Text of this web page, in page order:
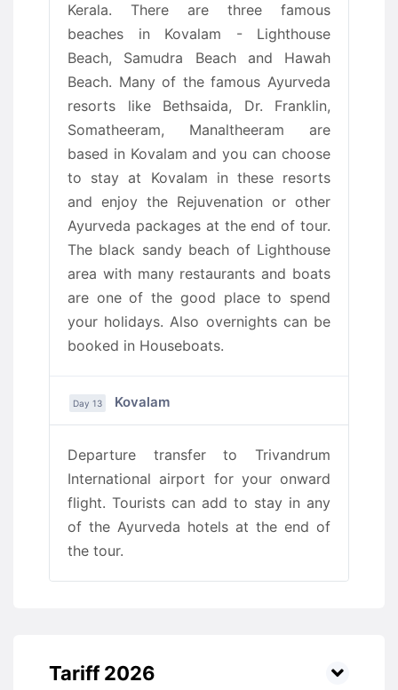
Kerala. There are three famous
beaches in Kovalam - Lighthouse
Beach, Samudra Beach and Hawah
Beach. Many of the famous Ayurveda
resorts like Bethsaida, Dr. Franklin,
Somatheeram, Manaltheeram are
based in Kovalam and you can choose
to stay at Kovalam in these resorts
and enjoy the Rejuvenation or other
Ayurveda packages at the end of tour.
The black sandy beach of Lighthouse
area with many restaurants and boats
are one of the good place to spend
your holidays. Also overnights can be
booked in Houseboats.
Day 13 Kovalam
Departure transfer to Trivandrum
International airport for your onward
flight. Tourists can add to stay in any
of the Ayurveda hotels at the end of
the tour.
Tariff 2026